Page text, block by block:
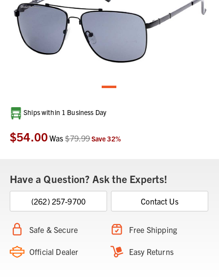
Current
Stock:
Ships within 1 Business Day
$54.00 Was$79.99Save32%
Have a Question? Ask the Experts!
(262) 257-9700 Contact Us
Safe & Secure Free Shipping
Official Dealer Easy Returns